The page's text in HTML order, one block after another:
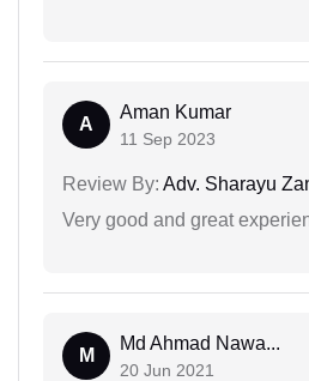
A
Aman Kumar
11 Sep 2023
Review By: Adv. Sharayu
Very good and great
M
Md Ahmad Nawa...
20 Jun 2021